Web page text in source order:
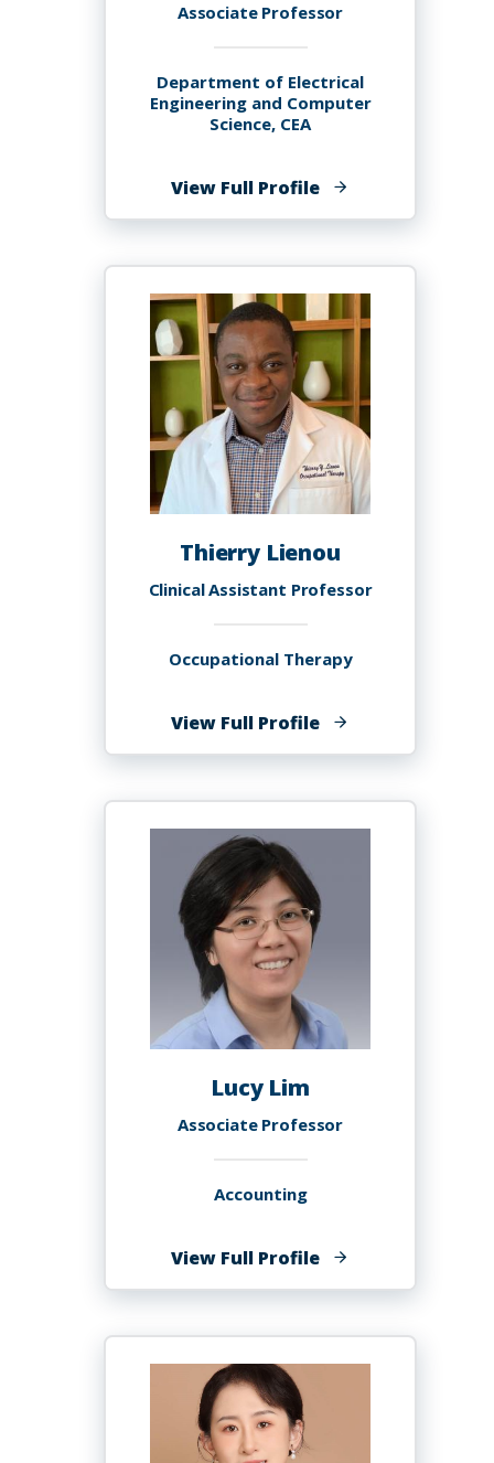
Associate Professor
Department of Electrical
Engineering and Computer
Science, CEA
View Full Profileof
Jiang
Thierry Lienou
Clinical Assistant Professor
Occupational Therapy
View Full Profileof
Thierry
Lucy Lim
Associate Professor
Accounting
View Full Profileof
Lucy